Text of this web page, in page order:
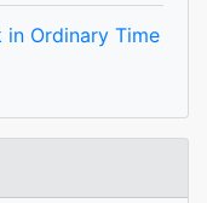
in Ordinary Time